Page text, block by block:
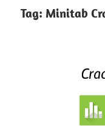
Tag: Minitab